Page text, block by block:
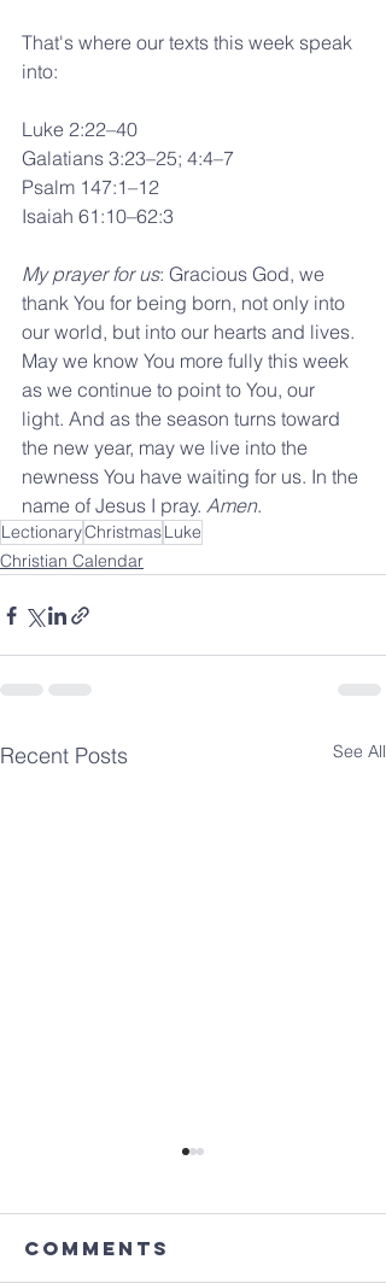
That's where our texts this week speak
into:
Luke 2:22–40
Galatians 3:23–25; 4:4–7
Psalm 147:1–12
Isaiah 61:10–62:3
My prayer for us: Gracious God, we
thank You for being born, not only into
our world, but into our hearts and lives.
May we know You more fully this week
as we continue to point to You, our
light. And as the season turns toward
the new year, may we live into the
newness You have waiting for us. In the
name of Jesus I pray. Amen.
LectionaryChristmasLuke
Christian Calendar
Recent Posts See All
Comments